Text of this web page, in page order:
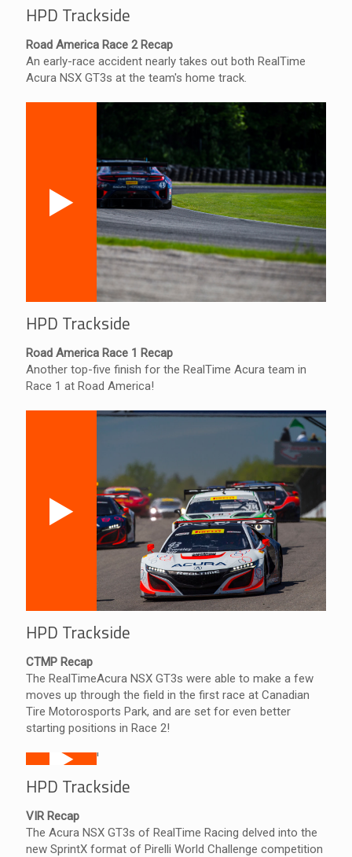
HPD Trackside
Road America Race 2 Recap
An early-race accident nearly takes out both RealTime
Acura NSX GT3s at the team's home track.
HPD Trackside
Road America Race 1 Recap
Another top-five finish for the RealTime Acura team in
Race 1 at Road America!
HPD Trackside
CTMP Recap
The RealTimeAcura NSX GT3s were able to make a few
moves up through the field in the first race at Canadian
Tire Motorosports Park, and are set for even better
starting positions in Race 2!
HPD Trackside
VIR Recap
The Acura NSX GT3s of RealTime Racing delved into the
new SprintX format of Pirelli World Challenge competition